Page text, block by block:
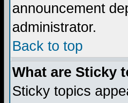
announcement
administrator.
Back to top
What are Sticky
Sticky topics